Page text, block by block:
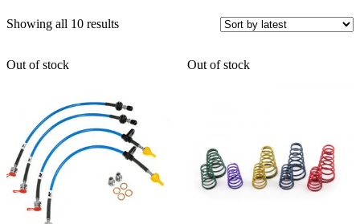
Showing all 10 resultsSorted
Out of stock
Out of stock